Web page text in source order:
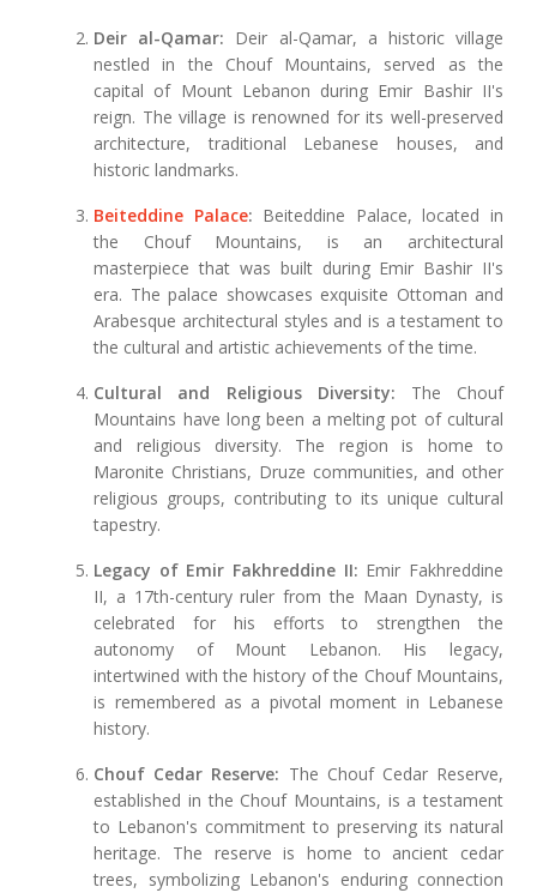
Deir al-Qamar: Deir al-Qamar, a historic village
nestled in the Chouf Mountains, served as the
capital of Mount Lebanon during Emir Bashir II's
reign. The village is renowned for its well-preserved
architecture, traditional Lebanese houses, and
historic landmarks.
Beiteddine Palace: Beiteddine Palace, located in
the Chouf Mountains, is an architectural
masterpiece that was built during Emir Bashir II's
era. The palace showcases exquisite Ottoman and
Arabesque architectural styles and is a testament to
the cultural and artistic achievements of the time.
Cultural and Religious Diversity: The Chouf
Mountains have long been a melting pot of cultural
and religious diversity. The region is home to
Maronite Christians, Druze communities, and other
religious groups, contributing to its unique cultural
tapestry.
Legacy of Emir Fakhreddine II: Emir Fakhreddine
II, a 17th-century ruler from the Maan Dynasty, is
celebrated for his efforts to strengthen the
autonomy of Mount Lebanon. His legacy,
intertwined with the history of the Chouf Mountains,
is remembered as a pivotal moment in Lebanese
history.
Chouf Cedar Reserve: The Chouf Cedar Reserve,
established in the Chouf Mountains, is a testament
to Lebanon's commitment to preserving its natural
heritage. The reserve is home to ancient cedar
trees, symbolizing Lebanon's enduring connection